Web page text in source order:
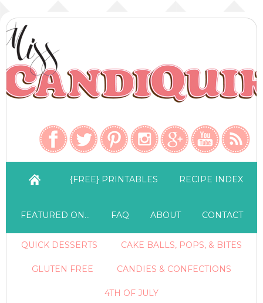
{FREE} PRINTABLES RECIPE INDEX
FEATURED ON… FAQ ABOUT CONTACT
QUICK DESSERTS CAKE BALLS, POPS, & BITES
GLUTEN FREE CANDIES & CONFECTIONS
4TH OF JULY